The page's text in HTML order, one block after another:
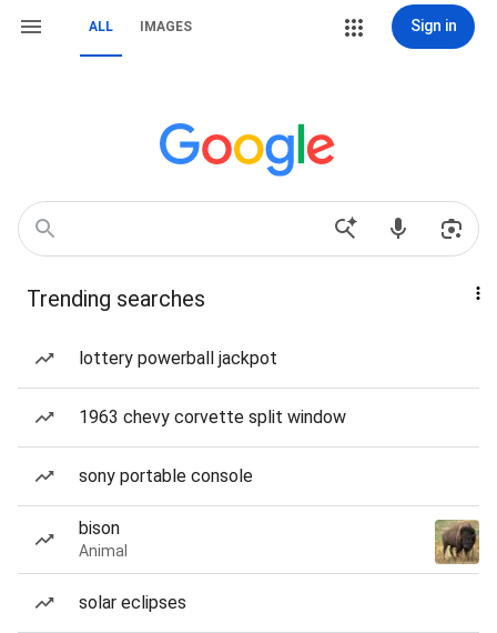
ALL IMAGES Sign in
Trending searches
lottery powerball jackpot
1963 chevy corvette split window
sony portable console
bison
Animal
solar eclipses